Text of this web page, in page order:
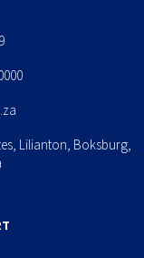
Lilianton, Boksburg,